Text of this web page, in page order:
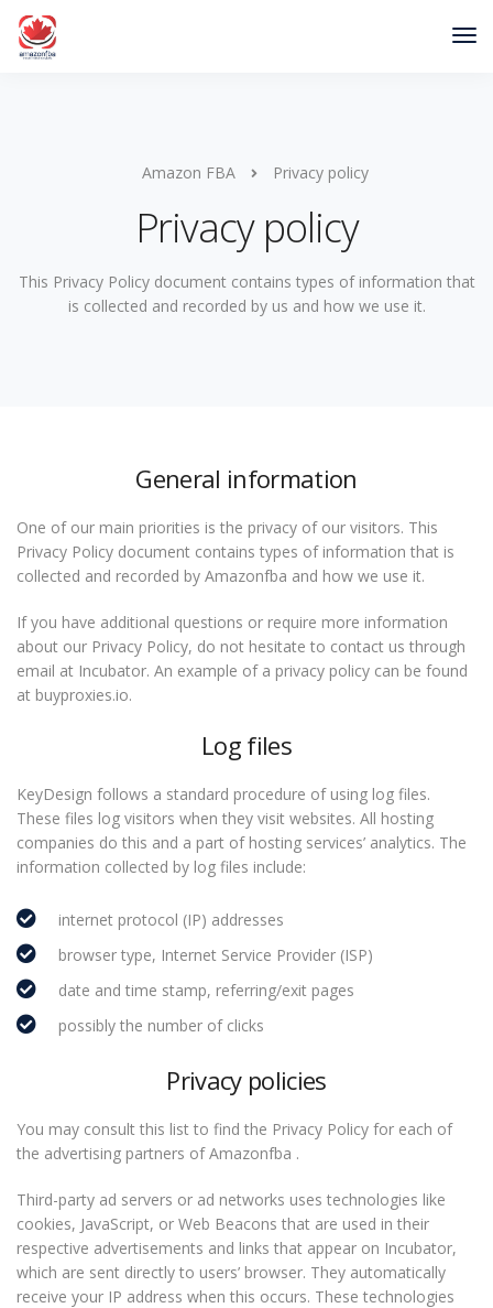
Amazon FBA Privacy policy
Privacy policy
This Privacy Policy document contains types of information that
is collected and recorded by us and how we use it.
General information
One of our main priorities is the privacy of our visitors. This
Privacy Policy document contains types of information that is
collected and recorded by Amazonfba and how we use it.
If you have additional questions or require more information
about our Privacy Policy, do not hesitate to contact us through
email at Incubator. An example of a privacy policy can be found
at buyproxies.io.
Log files
KeyDesign follows a standard procedure of using log files.
These files log visitors when they visit websites. All hosting
companies do this and a part of hosting services’ analytics. The
information collected by log files include:
internet protocol (IP) addresses
browser type, Internet Service Provider (ISP)
date and time stamp, referring/exit pages
possibly the number of clicks
Privacy policies
You may consult this list to find the Privacy Policy for each of
the advertising partners of Amazonfba .
Third-party ad servers or ad networks uses technologies like
cookies, JavaScript, or Web Beacons that are used in their
respective advertisements and links that appear on Incubator,
which are sent directly to users’ browser. They automatically
receive your IP address when this occurs. These technologies